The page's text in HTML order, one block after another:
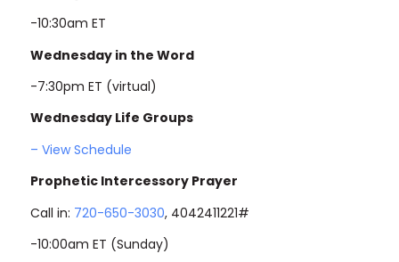
-10:30am ET
Wednesday in the Word
-7:30pm ET (virtual)
Wednesday Life Groups
– View Schedule
Prophetic Intercessory Prayer
Call in: 720-650-3030, 4042411221#
-10:00am ET (Sunday)